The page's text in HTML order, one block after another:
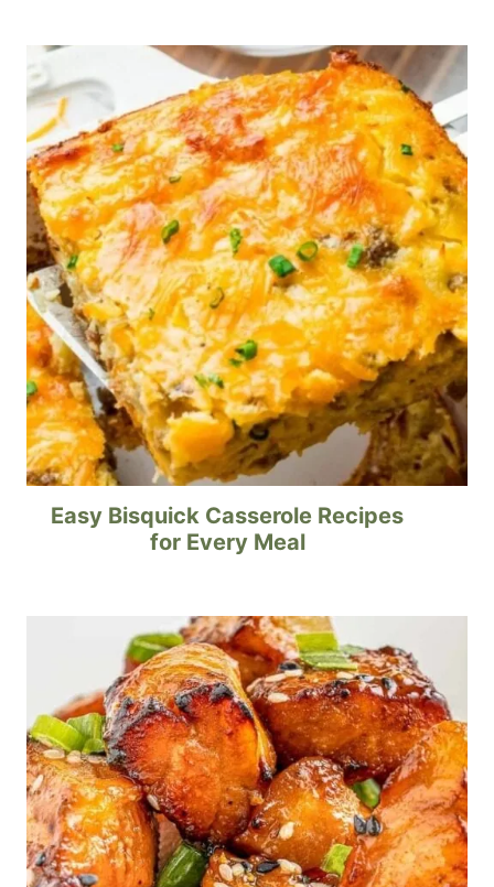
Easy Bisquick Casserole Recipes
for Every Meal